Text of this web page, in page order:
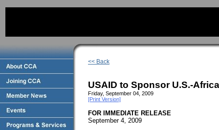
<< Back
USAID to Sponsor U.S.-
Friday, September 04, 2009
[Print Version]
FOR IMMEDIATE RELEASE
September 4, 2009